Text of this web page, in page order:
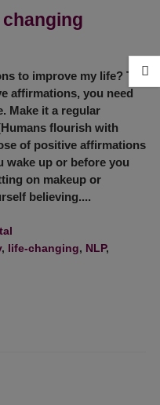
to improve my life? To
affirmations, you need
Make it a regular
flourish with
of positive affirmations
wake up or before you
on makeup or
believing....
, life-changing, NLP,